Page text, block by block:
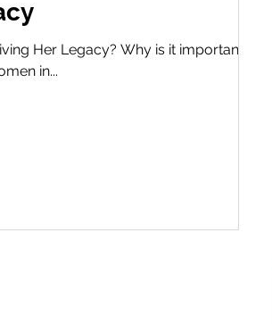
Her Legacy? Why is it important to
in...